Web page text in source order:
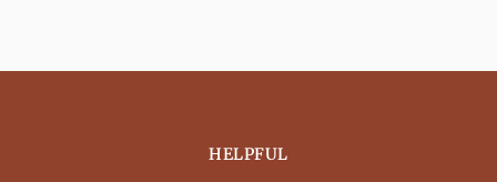
HELPFUL